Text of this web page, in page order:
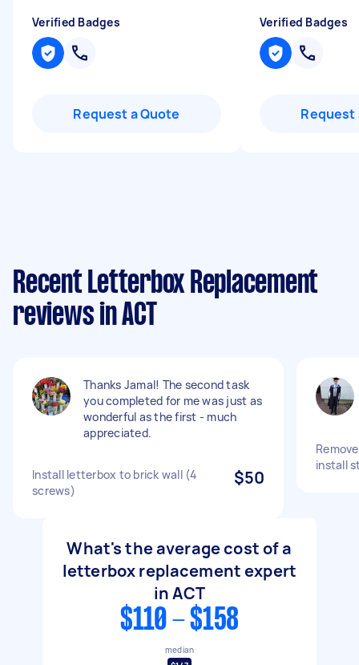
Verified Badges
Request a Quote
Verified Badges
Request
Recent Letterbox Replacement
reviews in ACT
Thanks Jamal! The second task
you completed for me was just as
wonderful as the first - much
appreciated.
Install letterbox to brick wall (4
screws)
$50
install
What's the average cost of a
letterbox replacement expert
in ACT
$110 - $158
median